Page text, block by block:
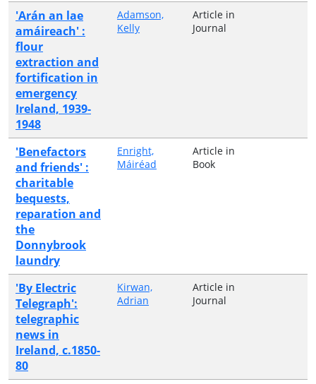
'Arán an lae
amáireach' :
flour
extraction and
fortification in
emergency
Ireland, 1939-
1948
Adamson,
Kelly
Article in
Journal
'Benefactors
and friends' :
charitable
bequests,
reparation and
the
Donnybrook
laundry
Enright,
Máiréad
Article in
Book
'By Electric
Telegraph':
telegraphic
news in
Ireland, c.1850-
80
Kirwan,
Adrian
Article in
Journal